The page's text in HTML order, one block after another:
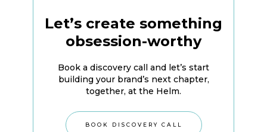
Let’s create something
obsession-worthy
Book a discovery call and let’s start
building your brand’s next chapter,
together, at the Helm.
BOOK DISCOVERY CALL